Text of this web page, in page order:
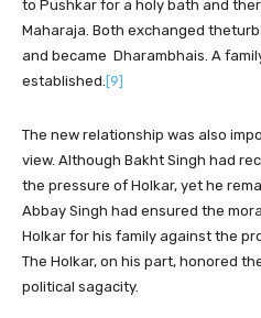
to Pushkar for a holy bath and
Maharaja. Both exchanged
and became Dharambhais. A
established. [9]
The new relationship was also
view. Although Bakht Singh had
the pressure of Holkar, yet he
Abbay Singh had ensured the
Holkar for his family against the
The Holkar, on his part, honored
political sagacity.